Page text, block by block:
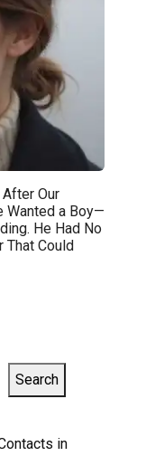
Our
Wanted a Boy—
He Had No
That Could
Search
in